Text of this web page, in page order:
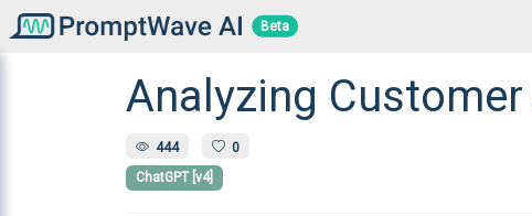
Beta
Analyzing
444 0
ChatGPT [v4]